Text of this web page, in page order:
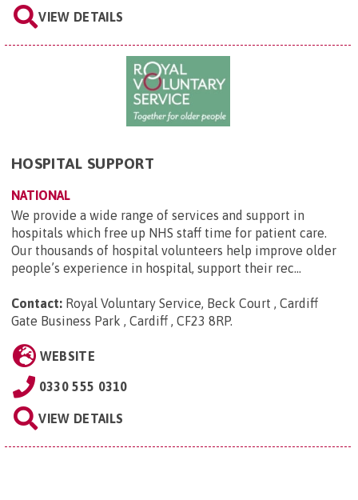
VIEW DETAILS
HOSPITAL SUPPORT
NATIONAL
We provide a wide range of services and support in
hospitals which free up NHS staff time for patient care.
Our thousands of hospital volunteers help improve older
people’s experience in hospital, support their rec...
Contact: Royal Voluntary Service, Beck Court , Cardiff
Gate Business Park , Cardiff , CF23 8RP.
WEBSITE
0330 555 0310
VIEW DETAILS